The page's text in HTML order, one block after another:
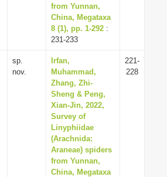
from Yunnan,
China, Megataxa
8 (1), pp. 1-292 :
231-233
sp.
nov.
Irfan,
Muhammad,
Zhang, Zhi-
Sheng & Peng,
Xian-Jin, 2022,
Survey of
Linyphiidae
(Arachnida:
Araneae) spiders
from Yunnan,
China, Megataxa
221-
228